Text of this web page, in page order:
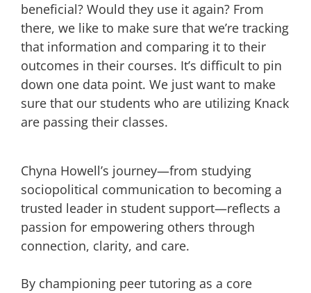
beneficial? Would they use it again? From
there, we like to make sure that we’re tracking
that information and comparing it to their
outcomes in their courses. It’s difficult to pin
down one data point. We just want to make
sure that our students who are utilizing Knack
are passing their classes.
Chyna Howell’s journey—from studying
sociopolitical communication to becoming a
trusted leader in student support—reflects a
passion for empowering others through
connection, clarity, and care.
By championing peer tutoring as a core